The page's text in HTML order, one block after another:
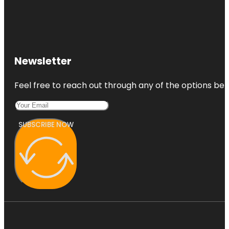
Newsletter
Feel free to reach out through any of the options
SUBSCRIBE NOW